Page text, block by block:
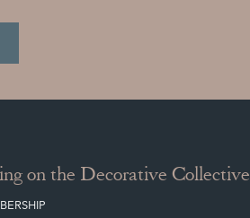
on the Decorative Collective